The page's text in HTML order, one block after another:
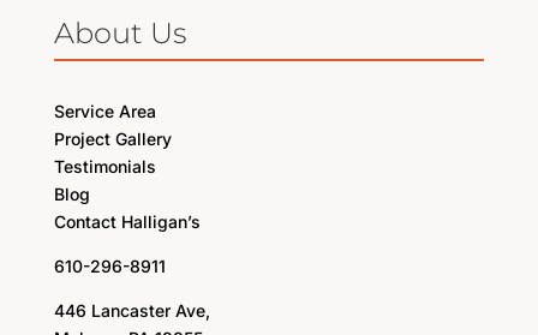
About Us
Service Area
Project Gallery
Testimonials
Blog
Contact Halligan’s
610-296-8911
446 Lancaster Ave,